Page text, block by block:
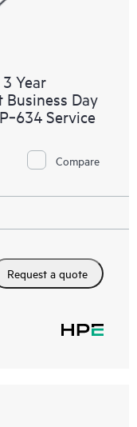
Year
Day
Service
Compare
Request a quote